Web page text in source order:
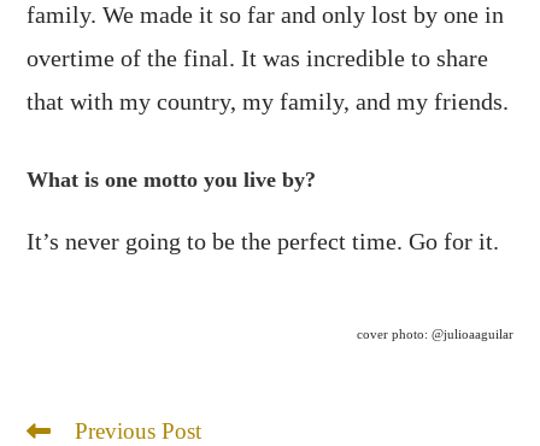
family. We made it so far and only lost by one in
overtime of the final. It was incredible to share
that with my country, my family, and my friends.
What is one motto you live by?
It’s never going to be the perfect time. Go for it.
cover photo: @julioaaguilar
Read
Previous Post